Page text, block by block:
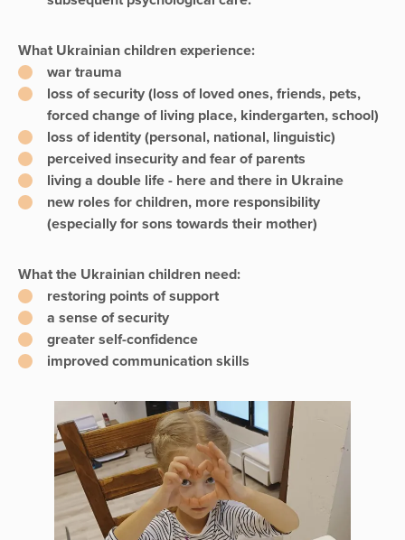
What Ukrainian children experience:
war trauma
loss of security (loss of loved ones, friends, pets,
forced change of living place, kindergarten, school)
loss of identity (personal, national, linguistic)
perceived insecurity and fear of parents
living a double life - here and there in Ukraine
new roles for children, more responsibility
(especially for sons towards their mother)
What the Ukrainian children need:
restoring points of support
a sense of security
greater self-confidence
improved communication skills